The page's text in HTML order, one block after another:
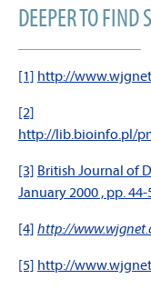
DEEPER TO FIND
[1] http://
[2]
http://lib.bioinfo.pl/
[3] British Journal of
January 2000 , pp.
[4] http://
[5] http://